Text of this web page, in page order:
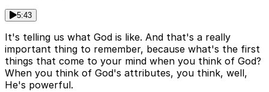
5:43
It's telling us what God is like. And that's a really
important thing to remember, because what's the first
things that come to your mind when you think of God?
When you think of God's attributes, you think, well,
He's powerful.